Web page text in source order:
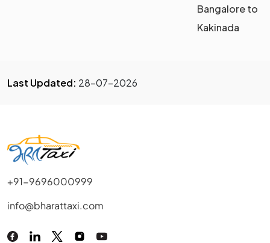
Bangalore to
Kakinada
Last Updated: 28-07-2026
+91-9696000999
info@bharattaxi.com